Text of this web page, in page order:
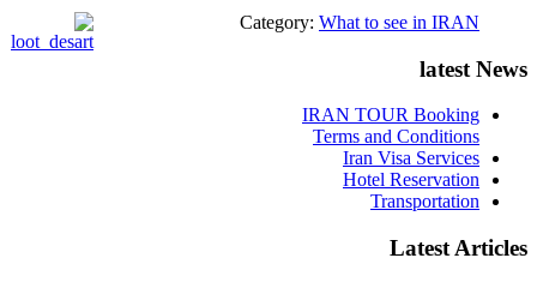
Category: What to see in IRAN
latest News
IRAN TOUR Booking
Terms and Conditions
Iran Visa Services
Hotel Reservation
Transportation
Latest Articles